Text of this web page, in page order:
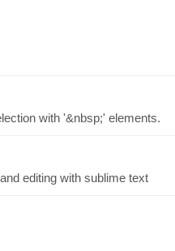
with '&nbsp;' elements.
editing with sublime text